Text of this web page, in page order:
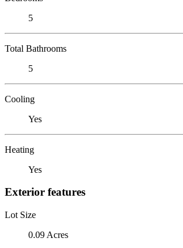
5
Total Bathrooms
5
Cooling
Yes
Heating
Yes
Exterior features
Lot Size
0.09 Acres